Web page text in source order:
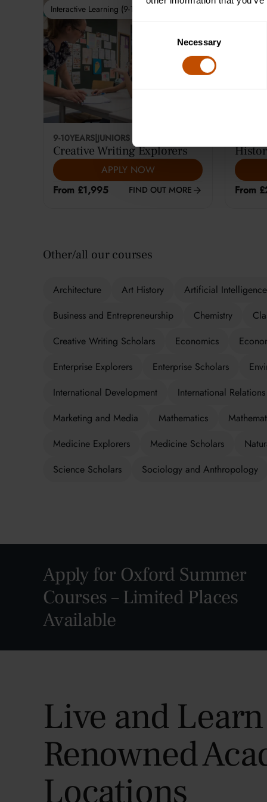
Necessary
9-10YEARS JUNIORS
Creative Writing Explorers
APPLY NOW
From £1,995
FIND OUT MORE
Interactive Learning (9-10)
From
Other/all our courses
Architecture Art History Artificial Intelligence
Business and Entrepreneurship
Chemistry
Creative Writing Scholars
Economics
Enterprise Explorers
Enterprise Scholars
International Development
International Relations
Marketing and Media
Mathematics
Medicine Explorers
Medicine Scholars
Science Scholars
Sociology and Anthropology
Apply for Oxford Summer
Courses – Limited Places
Available
Live and
Renowned
Locations